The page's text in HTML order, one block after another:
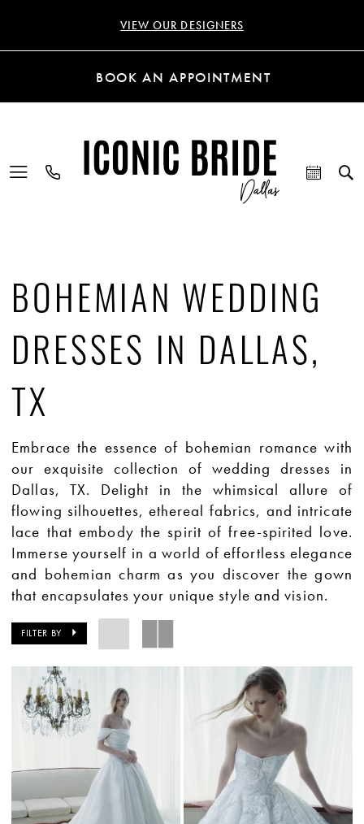
VIEW OUR DESIGNERS
BOOK AN APPOINTMENT
BOHEMIAN WEDDING
DRESSES IN DALLAS,
TX
Embrace the essence of bohemian romance with
our exquisite collection of wedding dresses in
Dallas, TX. Delight in the whimsical allure of
flowing silhouettes, ethereal fabrics, and intricate
lace that embody the spirit of free-spirited love.
Immerse yourself in a world of effortless elegance
and bohemian charm as you discover the gown
that encapsulates your unique style and vision.
FILTER BY